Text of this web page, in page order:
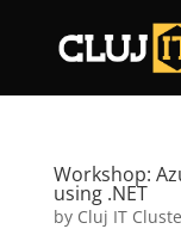
Workshop:
using .NET
by Cluj IT